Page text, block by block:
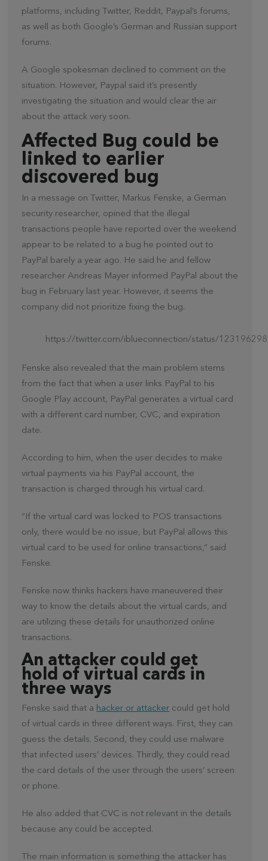
platforms, including Twitter, Reddit, Paypal’s forums,
as well as both Google’s German and Russian support
forums.
A Google spokesman declined to comment on the
situation. However, Paypal said it’s presently
investigating the situation and would clear the air
about the attack very soon.
Affected Bug could be
linked to earlier
discovered bug
In a message on Twitter, Markus Fenske, a German
security researcher, opined that the illegal
transactions people have reported over the weekend
appear to be related to a bug he pointed out to
PayPal barely a year ago. He said he and fellow
researcher Andreas Mayer informed PayPal about the
bug in February last year. However, it seems the
company did not prioritize fixing the bug.
https://twitter.com/iblueconnection/status/
Fenske also revealed that the main problem stems
from the fact that when a user links PayPal to his
Google Play account, PayPal generates a virtual card
with a different card number, CVC, and expiration
date.
According to him, when the user decides to make
virtual payments via his PayPal account, the
transaction is charged through his virtual card.
“If the virtual card was locked to POS transactions
only, there would be no issue, but PayPal allows this
virtual card to be used for online transactions,” said
Fenske.
Fenske now thinks hackers have maneuvered their
way to know the details about the virtual cards, and
are utilizing these details for unauthorized online
transactions.
An attacker could get
hold of virtual cards in
three ways
Fenske said that a hacker or attacker could get hold
of virtual cards in three different ways. First, they can
guess the details. Second, they could use malware
that infected users’ devices. Thirdly, they could read
the card details of the user through the users’ screen
or phone.
He also added that CVC is not relevant in the details
because any could be accepted.
The main information is something the attacker has